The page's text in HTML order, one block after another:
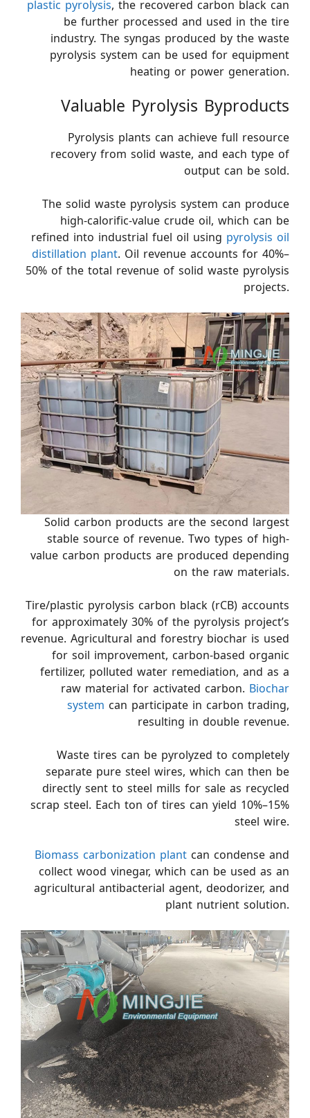
plastic pyrolysis, the recovered carbon black can
be further processed and used in the tire
industry. The syngas produced by the waste
pyrolysis system can be used for equipment
heating or power generation.
Valuable Pyrolysis Byproducts
Pyrolysis plants can achieve full resource
recovery from solid waste, and each type of
output can be sold.
The solid waste pyrolysis system can produce
high-calorific-value crude oil, which can be
refined into industrial fuel oil using pyrolysis oil
distillation plant. Oil revenue accounts for 40%–
50% of the total revenue of solid waste pyrolysis
projects.
Solid carbon products are the second largest
stable source of revenue. Two types of high-
value carbon products are produced depending
on the raw materials.
Tire/plastic pyrolysis carbon black (rCB) accounts
for approximately 30% of the pyrolysis project’s
revenue. Agricultural and forestry biochar is used
for soil improvement, carbon-based organic
fertilizer, polluted water remediation, and as a
raw material for activated carbon. Biochar
system can participate in carbon trading,
resulting in double revenue.
Waste tires can be pyrolyzed to completely
separate pure steel wires, which can then be
directly sent to steel mills for sale as recycled
scrap steel. Each ton of tires can yield 10%–15%
steel wire.
Biomass carbonization plant can condense and
collect wood vinegar, which can be used as an
agricultural antibacterial agent, deodorizer, and
plant nutrient solution.